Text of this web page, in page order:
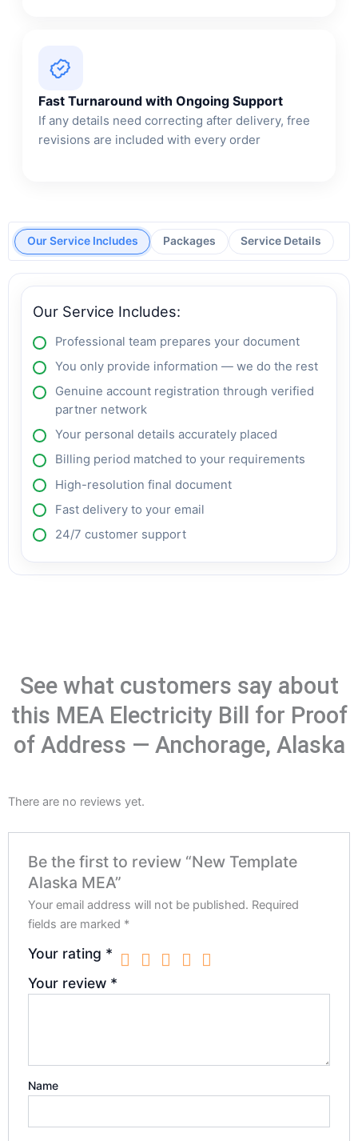
Fast Turnaround with Ongoing Support
If any details need correcting after delivery, free
revisions are included with every order
Our Service Includes Packages Service Details
Our Service Includes:
Professional team prepares your document
You only provide information — we do the rest
Genuine account registration through verified
partner network
Your personal details accurately placed
Billing period matched to your requirements
High-resolution final document
Fast delivery to your email
24/7 customer support
See what customers say about
this MEA Electricity Bill for Proof
of Address — Anchorage, Alaska
There are no reviews yet.
Be the first to review “New Template
Alaska MEA”
Your email address will not be published. Required
fields are marked *
Your rating *
Your review *
Name